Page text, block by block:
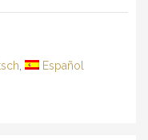
Español